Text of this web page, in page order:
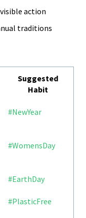
action
traditions
Suggested
Habit
#NewYear
#WomensDay
#EarthDay
#PlasticFree